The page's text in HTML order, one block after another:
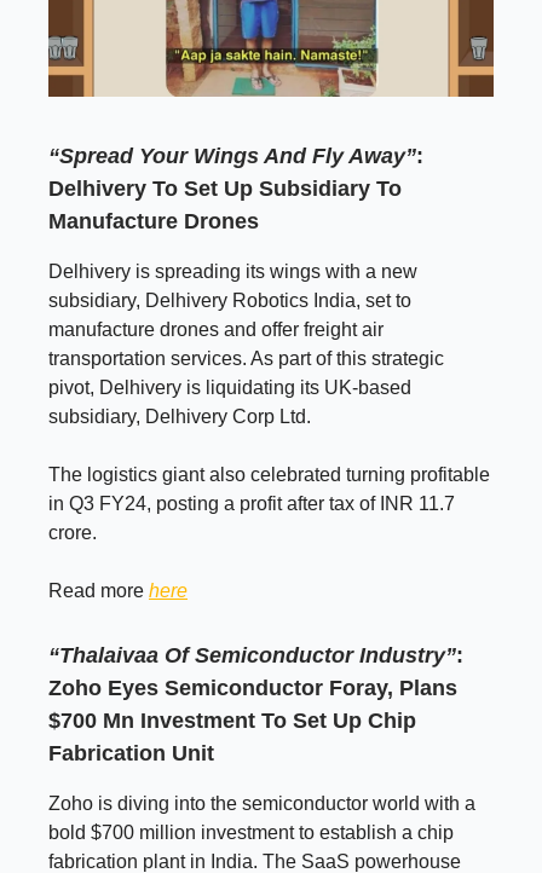
“Spread Your Wings And Fly Away”:
Delhivery To Set Up Subsidiary To
Manufacture Drones
Delhivery is spreading its wings with a new
subsidiary, Delhivery Robotics India, set to
manufacture drones and offer freight air
transportation services. As part of this strategic
pivot, Delhivery is liquidating its UK-based
subsidiary, Delhivery Corp Ltd.
The logistics giant also celebrated turning profitable
in Q3 FY24, posting a profit after tax of INR 11.7
crore.
Read more here
“Thalaivaa Of Semiconductor Industry”:
Zoho Eyes Semiconductor Foray, Plans
$700 Mn Investment To Set Up Chip
Fabrication Unit
Zoho is diving into the semiconductor world with a
bold $700 million investment to establish a chip
fabrication plant in India. The SaaS powerhouse